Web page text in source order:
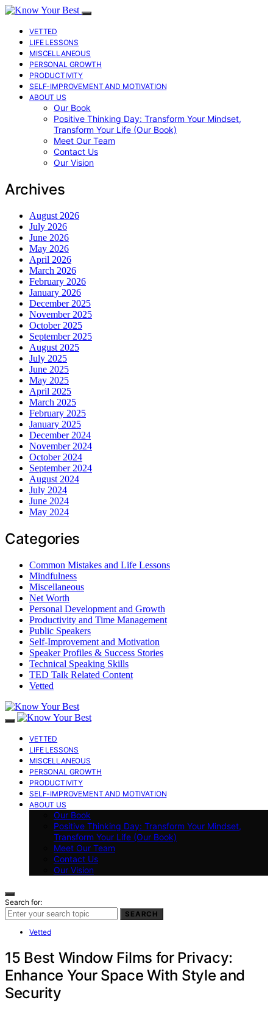
VETTED
LIFE LESSONS
MISCELLANEOUS
PERSONAL GROWTH
PRODUCTIVITY
SELF-IMPROVEMENT AND MOTIVATION
ABOUT US
Our Book
Positive Thinking Day: Transform Your Mindset,
Transform Your Life (Our Book)
Meet Our Team
Contact Us
Our Vision
Archives
August 2026
July 2026
June 2026
May 2026
April 2026
March 2026
February 2026
January 2026
December 2025
November 2025
October 2025
September 2025
August 2025
July 2025
June 2025
May 2025
April 2025
March 2025
February 2025
January 2025
December 2024
November 2024
October 2024
September 2024
August 2024
July 2024
June 2024
May 2024
Categories
Common Mistakes and Life Lessons
Mindfulness
Miscellaneous
Net Worth
Personal Development and Growth
Productivity and Time Management
Public Speakers
Self-Improvement and Motivation
Speaker Profiles & Success Stories
Technical Speaking Skills
TED Talk Related Content
Vetted
VETTED
LIFE LESSONS
MISCELLANEOUS
PERSONAL GROWTH
PRODUCTIVITY
SELF-IMPROVEMENT AND MOTIVATION
ABOUT US
Our Book
Positive Thinking Day: Transform Your Mindset,
Transform Your Life (Our Book)
Meet Our Team
Contact Us
Our Vision
Search for:
SEARCH
Vetted
15 Best Window Films for Privacy:
Enhance Your Space With Style and
Security